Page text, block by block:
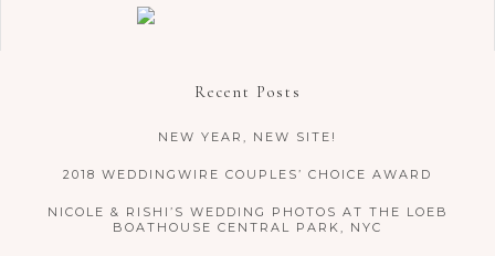
Recent Posts
NEW YEAR, NEW SITE!
2018 WEDDINGWIRE COUPLES’ CHOICE AWARD
NICOLE & RISHI’S WEDDING PHOTOS AT THE LOEB
BOATHOUSE CENTRAL PARK, NYC